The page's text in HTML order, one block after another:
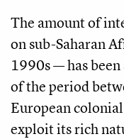
The amount of
on sub-Saharan
1990s — has
of the period
European
exploit its rich